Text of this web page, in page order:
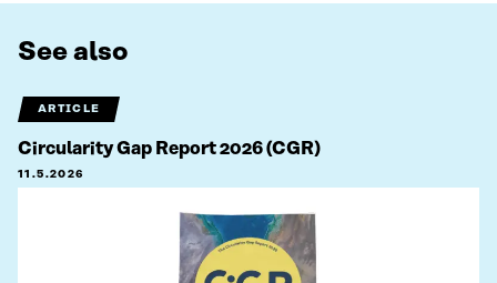
See also
ARTICLE
Circularity Gap Report 2026 (CGR)
11.5.2026